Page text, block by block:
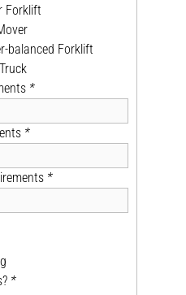
Forklift
balanced Forklift
*
*
*
*